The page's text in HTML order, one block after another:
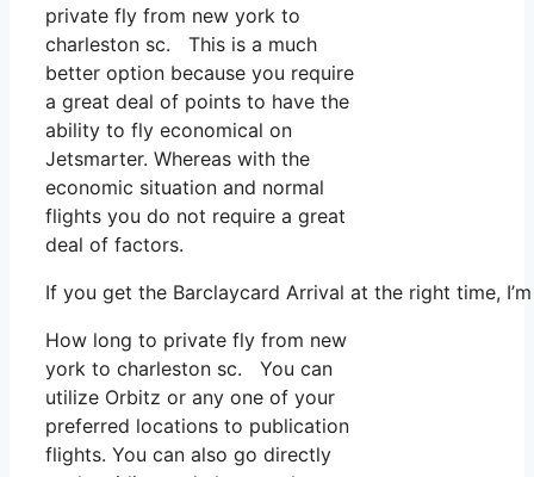
private fly from new york to
charleston sc. This is a much
better option because you require
a great deal of points to have the
ability to fly economical on
Jetsmarter. Whereas with the
economic situation and normal
flights you do not require a great
deal of factors.
If you get the Barclaycard Arrival at the right time,
How long to private fly from new
york to charleston sc. You can
utilize Orbitz or any one of your
preferred locations to publication
flights. You can also go directly